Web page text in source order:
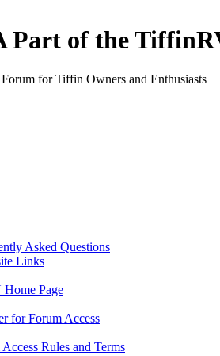
Part of the
for Tiffin Owners and Enthusiasts
Asked Questions
Links
Page
for Forum Access
Rules and Terms